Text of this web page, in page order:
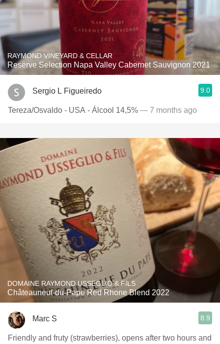
RAYMOND VINEYARD & CELLAR
Reserve Selection Napa Valley Cabernet Sauvignon 2021
Sergio L Figueiredo 9.0
Tereza/Osvaldo - USA - Álcool 14,5% — 7 months ago
DOMAINE RAYMOND USSEGLIO & FILS
Châteauneuf-du-Pape Red Rhone Blend 2022
Marc S 8.9
Friendly and fruty (strawberries), opens after two hours and